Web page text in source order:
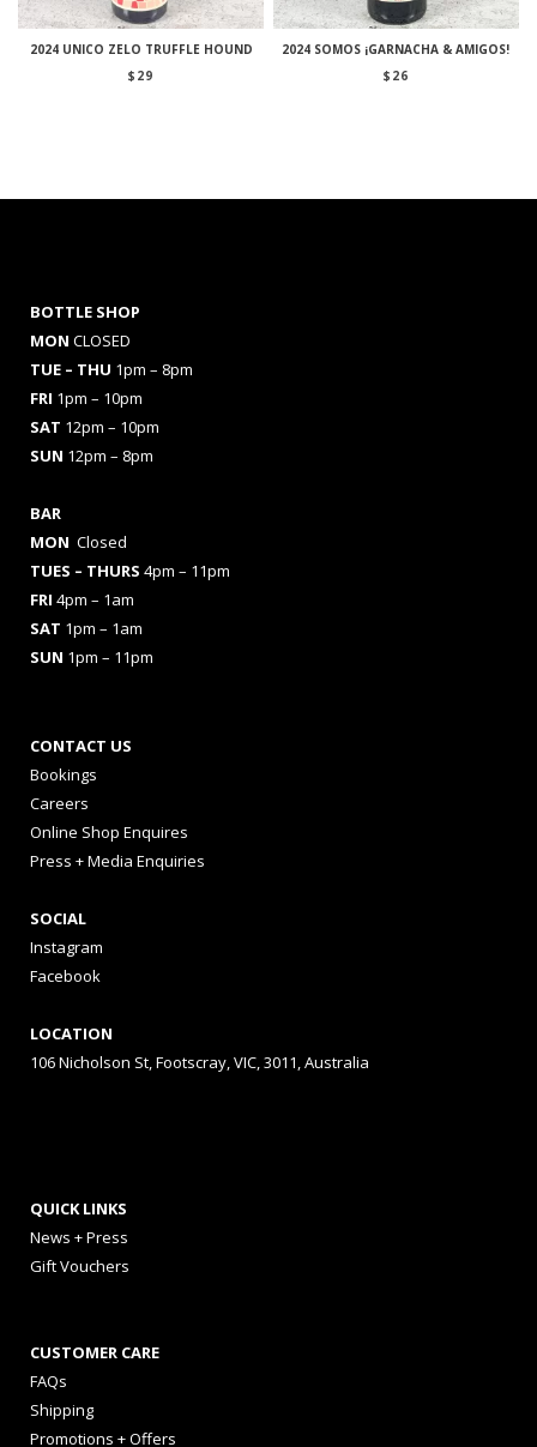
2024 UNICO ZELO TRUFFLE HOUND
$ 29
2024 SOMOS ¡GARNACHA & AMIGOS!
$ 26
BOTTLE SHOP
MON CLOSED
TUE – THU 1pm – 8pm
FRI 1pm – 10pm
SAT 12pm – 10pm
SUN 12pm – 8pm
BAR
MON Closed
TUES – THURS 4pm – 11pm
FRI 4pm – 1am
SAT 1pm – 1am
SUN 1pm – 11pm
CONTACT US
Bookings
Careers
Online Shop Enquires
Press + Media Enquiries
SOCIAL
Instagram
Facebook
LOCATION
106 Nicholson St, Footscray, VIC, 3011, Australia
QUICK LINKS
News + Press
Gift Vouchers
CUSTOMER CARE
FAQs
Shipping
Promotions + Offers